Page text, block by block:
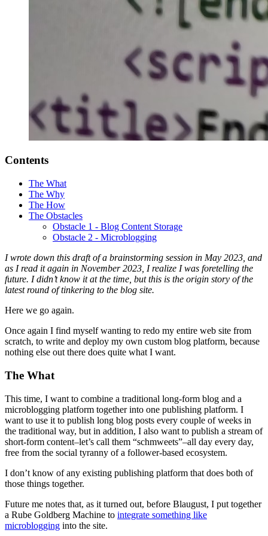
Contents
The What
The Why
The How
The Obstacles
Obstacle 1 - Blog Content Storage
Obstacle 2 - Microblogging
I wrote down this draft of a brainstorming session in May 2023, and
as I read it again in November 2023, I realize I was foretelling the
future. I didn’t know it at the time, but this is the origin story of the
latest round of tinkering to the blog site.
Here we go again.
Once again I find myself wanting to redo my entire web site from
scratch, to write and deploy my own custom blog platform, because
nothing else out there does quite what I want.
The What
This time, I want to combine a traditional long-form blog and a
microblogging platform together into one publishing platform. I
want to use it to publish long blog posts every couple of weeks in
the traditional way, but in addition, I also want to publish a stream of
short-form content–let’s call them “schmweets”–all day every day,
free from the social tyranny of a follower-based ecosystem.
I don’t know of any existing publishing platform that does both of
those things together.
Future me notes that, as it turned out, before Blaugust, I put together
a Rube Goldberg Machine to integrate something like
microblogging into the site.